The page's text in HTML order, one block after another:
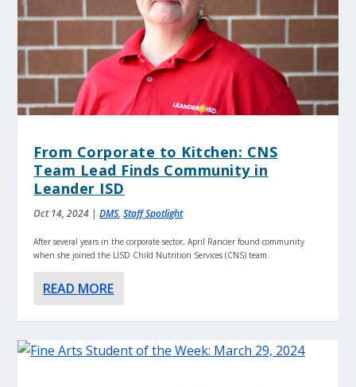
From Corporate to Kitchen: CNS
Team Lead Finds Community in
Leander ISD
Oct 14, 2024 |DMS,Staff Spotlight
After several years in the corporate sector, April Rancier found community
when she joined the LISD Child Nutrition Services (CNS) team.
READ MORE